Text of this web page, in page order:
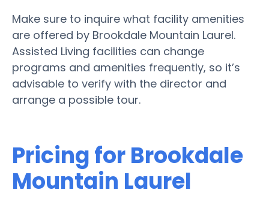
Make sure to inquire what facility amenities
are offered by Brookdale Mountain Laurel.
Assisted Living facilities can change
programs and amenities frequently, so it’s
advisable to verify with the director and
arrange a possible tour.
Pricing for Brookdale
Mountain Laurel